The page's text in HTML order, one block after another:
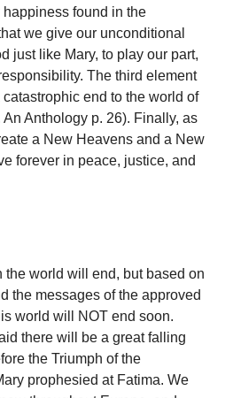
found in the
we give our unconditional
just like Mary, to play our part,
The third element
end to the world of
An Anthology p. 26). Finally, as
a New Heavens and a New
forever in peace, justice, and
the world will end, but based on
the messages of the approved
world will NOT end soon.
there will be a great falling
the Triumph of the
prophesied at Fatima. We